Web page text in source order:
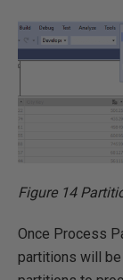
Figure 14
Once Process
partitions will